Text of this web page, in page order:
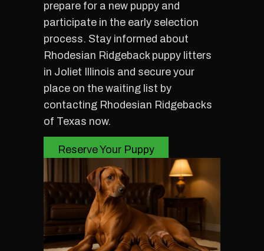
prepare for a new puppy and
participate in the early selection
process. Stay informed about
Rhodesian Ridgeback puppy litters
in Joliet Illinois and secure your
place on the waiting list by
contacting Rhodesian Ridgebacks
of Texas now.
Reserve Your Puppy